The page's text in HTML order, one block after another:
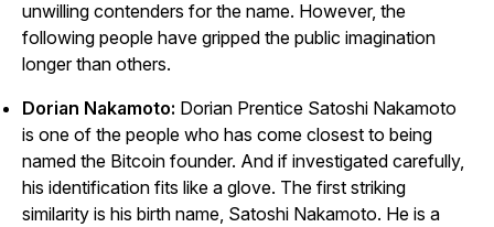
unwilling contenders for the name. However, the
following people have gripped the public imagination
longer than others.
Dorian Nakamoto: Dorian Prentice Satoshi Nakamoto
is one of the people who has come closest to being
named the Bitcoin founder. And if investigated carefully,
his identification fits like a glove. The first striking
similarity is his birth name, Satoshi Nakamoto. He is a